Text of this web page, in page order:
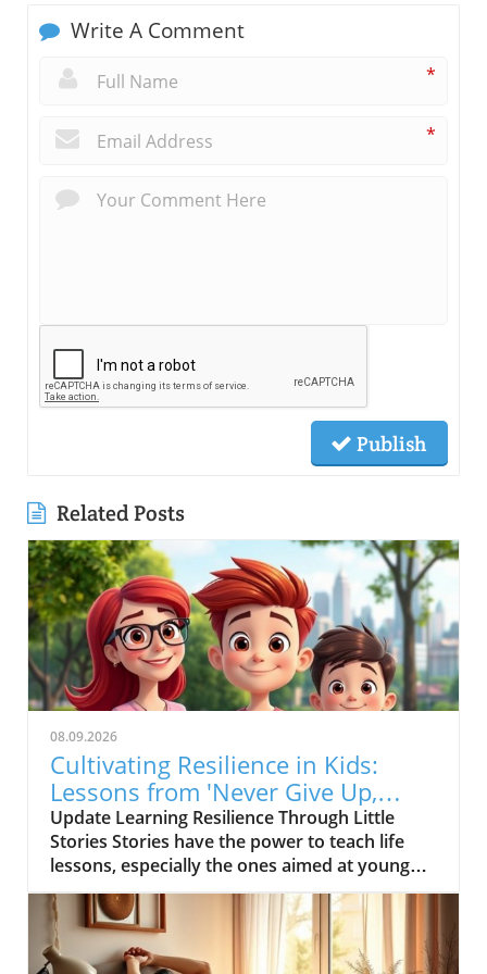
Write A Comment
*
*
Publish
Related Posts
08.09.2026
Cultivating Resilience in Kids:
Lessons from 'Never Give Up,
Little Kitten!'
Update Learning Resilience Through Little
Stories Stories have the power to teach life
lessons, especially the ones aimed at young
minds. The short video titled "? Never Give Up,
Little Kitten! ? | Inspiring Kids Story #Shorts"
serves up a delightful narrative about a tiny
kitten who bravely embarks on a challenging